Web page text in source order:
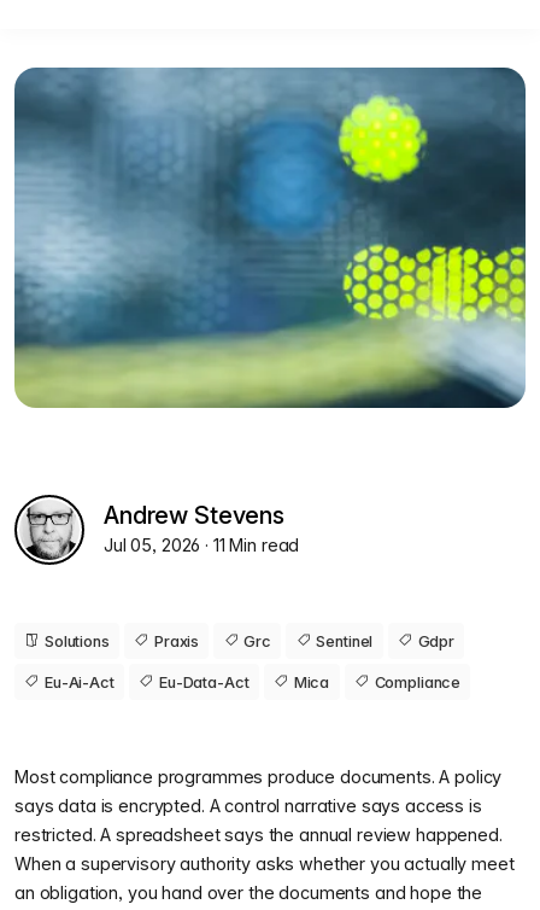
Andrew Stevens
Jul 05, 2026· 11 Min read
Solutions Praxis Grc Sentinel Gdpr
Eu-Ai-Act Eu-Data-Act Mica Compliance
Most compliance programmes produce documents. A policy
says data is encrypted. A control narrative says access is
restricted. A spreadsheet says the annual review happened.
When a supervisory authority asks whether you actually meet
an obligation, you hand over the documents and hope the